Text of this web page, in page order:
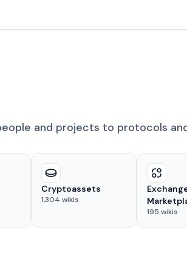
and projects to protocols
Cryptoassets
1,304 wikis
195 wikis